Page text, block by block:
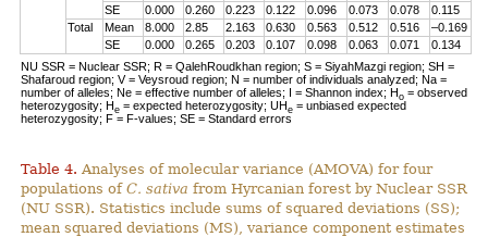
SE
0.000 0.260 0.223 0.122 0.096 0.073 0.078
0.115
Total
Mean 8.000 2.85 2.163 0.630 0.563 0.512 0.516
–0.169
SE
0.000 0.265 0.203 0.107 0.098 0.063 0.071
0.134
NU SSR = Nuclear SSR; R = QalehRoudkhan region; S = SiyahMazgi region; SH =
Shafaroud region; V = Veysroud region; N = number of individuals analyzed; Na =
number of alleles; Ne = effective number of alleles; I = Shannon index; Ho = observed
heterozygosity; He = expected heterozygosity; UHe = unbiased expected
heterozygosity; F = F-values; SE = Standard errors
Table 4. Analyses of molecular variance (AMOVA) for four
populations ofC. sativa from Hyrcanian forest by Nuclear SSR
(NU SSR). Statistics include sums of squared deviations (SS);
mean squared deviations (MS), variance component estimates